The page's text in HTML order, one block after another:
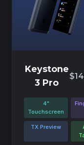
Keystone
3 Pro
4"
Touchscreen
TX Preview